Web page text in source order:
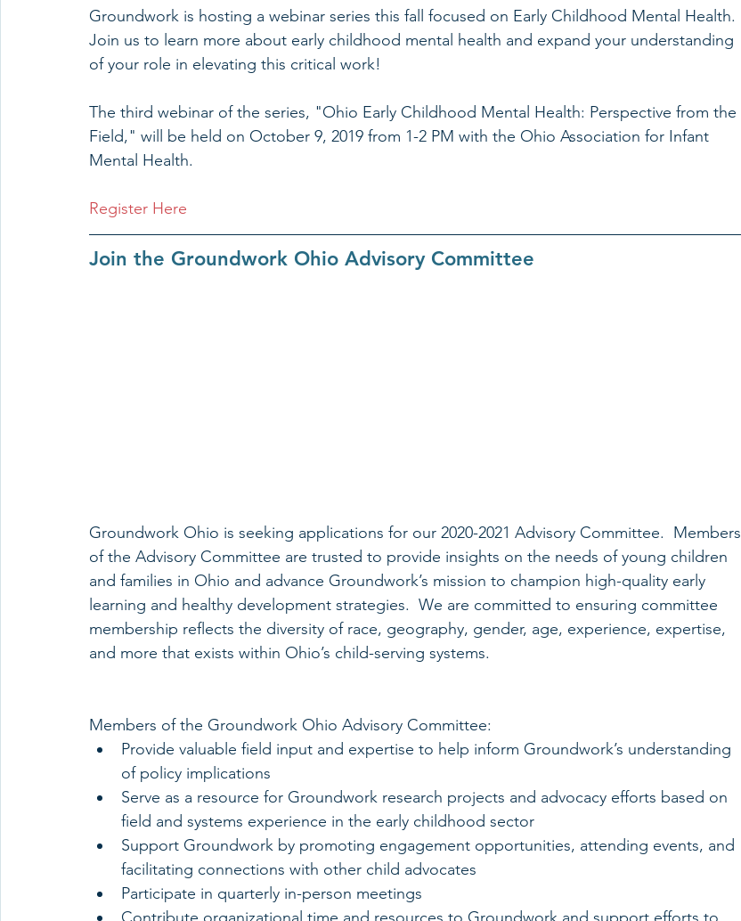
Groundwork is hosting a webinar series this fall focused on Early Childhood Mental Health.
Join us to learn more about early childhood mental health and expand your understanding
of your role in elevating this critical work!
The third webinar of the series, "Ohio Early Childhood Mental Health: Perspective from the
Field," will be held on October 9, 2019 from 1-2 PM with the Ohio Association for Infant
Mental Health.
Register Here
Join the Groundwork Ohio Advisory Committee
Groundwork Ohio is seeking applications for our 2020-2021 Advisory Committee.  Members
of the Advisory Committee are trusted to provide insights on the needs of young children
and families in Ohio and advance Groundwork’s mission to champion high-quality early
learning and healthy development strategies.  We are committed to ensuring committee
membership reflects the diversity of race, geography, gender, age, experience, expertise,
and more that exists within Ohio’s child-serving systems.
Members of the Groundwork Ohio Advisory Committee:
Provide valuable field input and expertise to help inform Groundwork’s understanding
of policy implications
Serve as a resource for Groundwork research projects and advocacy efforts based on
field and systems experience in the early childhood sector
Support Groundwork by promoting engagement opportunities, attending events, and
facilitating connections with other child advocates
Participate in quarterly in-person meetings